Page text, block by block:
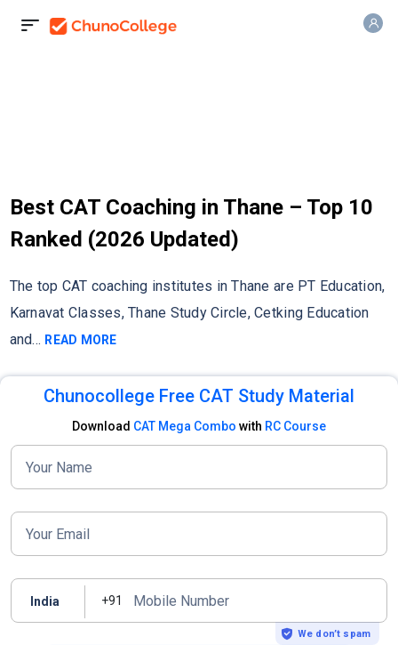
Best CAT Coaching in Thane – Top 10
Ranked (2026 Updated)
The top CAT coaching institutes in Thane are PT Education,
Karnavat Classes, Thane Study Circle, Cetking Education
and... READ MORE
Chunocollege Free CAT Study Material
Download CAT Mega Combo with RC Course
Your Name
Your Email
India +91 Mobile Number
We don’t spam